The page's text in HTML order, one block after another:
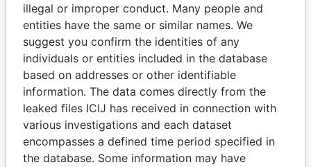
WESLEY K. CLARK
Candidate for U.S.
BEIBUT ATAMKULOV
Minister of defense and
illegal or improper conduct. Many people and
entities have the same or similar names. We
suggest you confirm the identities of any
individuals or entities included in the database
based on addresses or other identifiable
information. The data comes directly from the
leaked files ICIJ has received in connection with
various investigations and each dataset
encompasses a defined time period specified in
the database. Some information may have